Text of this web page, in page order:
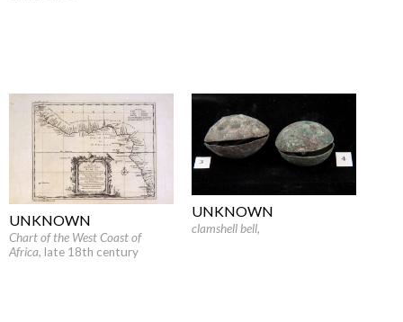
UNKNOWN
Chart of the West Coast of
Africa, late 18th century
UNKNOWN
clamshell bell,